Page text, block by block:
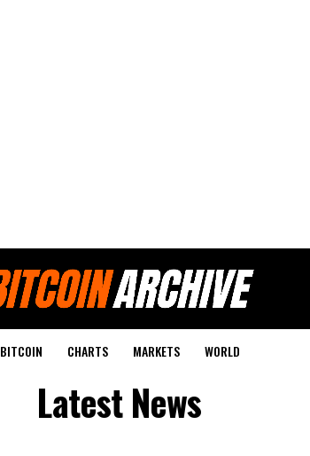
BITCOIN CHARTS MARKETS WORLD
Latest News